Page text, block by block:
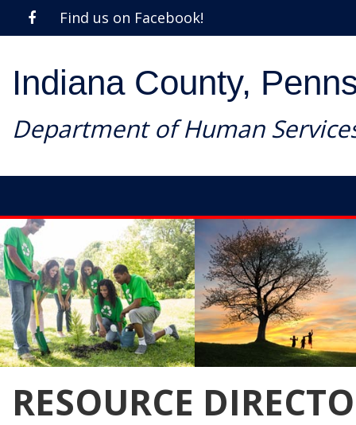
Find us on Facebook!
Indiana County,
Department of Human
RESOURCE